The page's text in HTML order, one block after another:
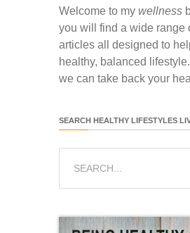
Welcome to my wellness
you will find a wide range
articles all designed to
healthy, balanced
we can take back your
SEARCH HEALTHY LIFESTYLES